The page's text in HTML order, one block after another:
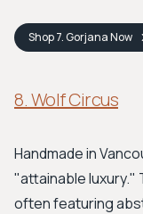
Shop7. GorjanaNow
8. Wolf Circus
Handmade in
"attainable luxury."
often featuring